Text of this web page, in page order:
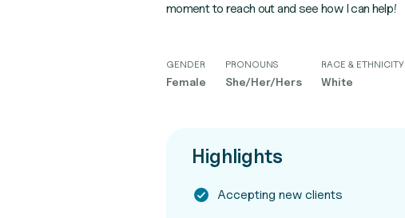
moment to reach out and see how I can help!
GENDER
Female
PRONOUNS
She/Her/Hers
RACE & ETHNICITY
White
Highlights
Accepting new clients